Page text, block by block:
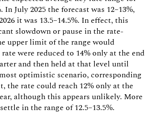
In July 2025 the forecast was 12–13%,
it was 13.5–14.5%. In effect, this
slowdown or pause in the rate-
upper limit of the range would
were reduced to 14% only at the end
and then held at that level until
optimistic scenario, corresponding
the rate could reach 12% only at the
although this appears unlikely. More
in the range of 12.5–13.5%.